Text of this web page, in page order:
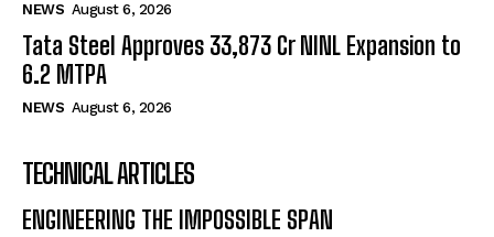
NEWS August 6, 2026
Tata Steel Approves ₹33,873 Cr NINL Expansion to
6.2 MTPA
NEWS August 6, 2026
TECHNICAL ARTICLES
ENGINEERING THE IMPOSSIBLE SPAN